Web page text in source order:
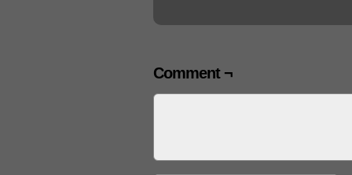
Comment ¬